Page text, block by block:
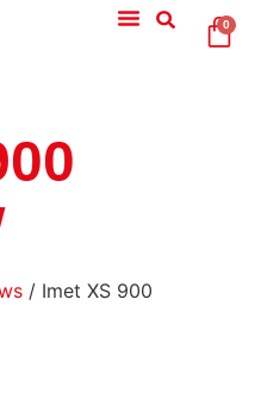
0
/ Imet XS 900